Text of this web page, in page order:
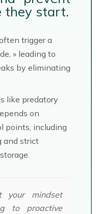
they start.
trigger a
» leading to
by eliminating
like predatory
on
points, including
and strict
your mindset
to proactive